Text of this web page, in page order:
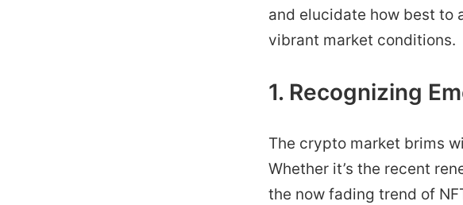
and elucidate how best to
vibrant market conditions.
1. Recognizing
The crypto market brims
Whether it’s the recent
the now fading trend of